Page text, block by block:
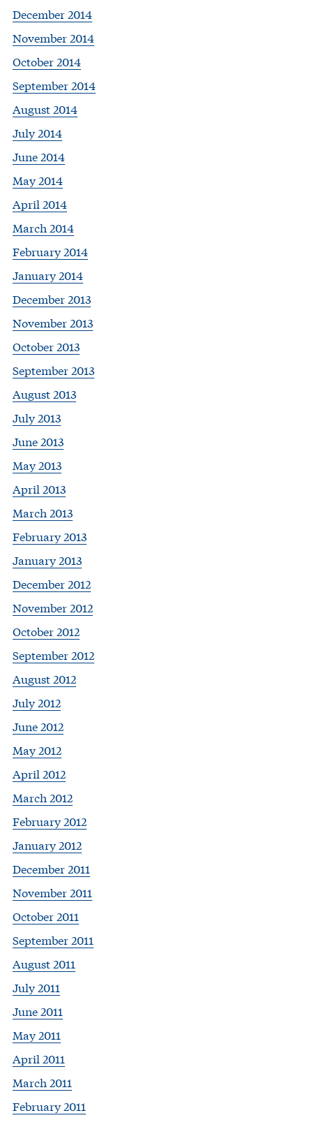
December 2014
November 2014
October 2014
September 2014
August 2014
July 2014
June 2014
May 2014
April 2014
March 2014
February 2014
January 2014
December 2013
November 2013
October 2013
September 2013
August 2013
July 2013
June 2013
May 2013
April 2013
March 2013
February 2013
January 2013
December 2012
November 2012
October 2012
September 2012
August 2012
July 2012
June 2012
May 2012
April 2012
March 2012
February 2012
January 2012
December 2011
November 2011
October 2011
September 2011
August 2011
July 2011
June 2011
May 2011
April 2011
March 2011
February 2011